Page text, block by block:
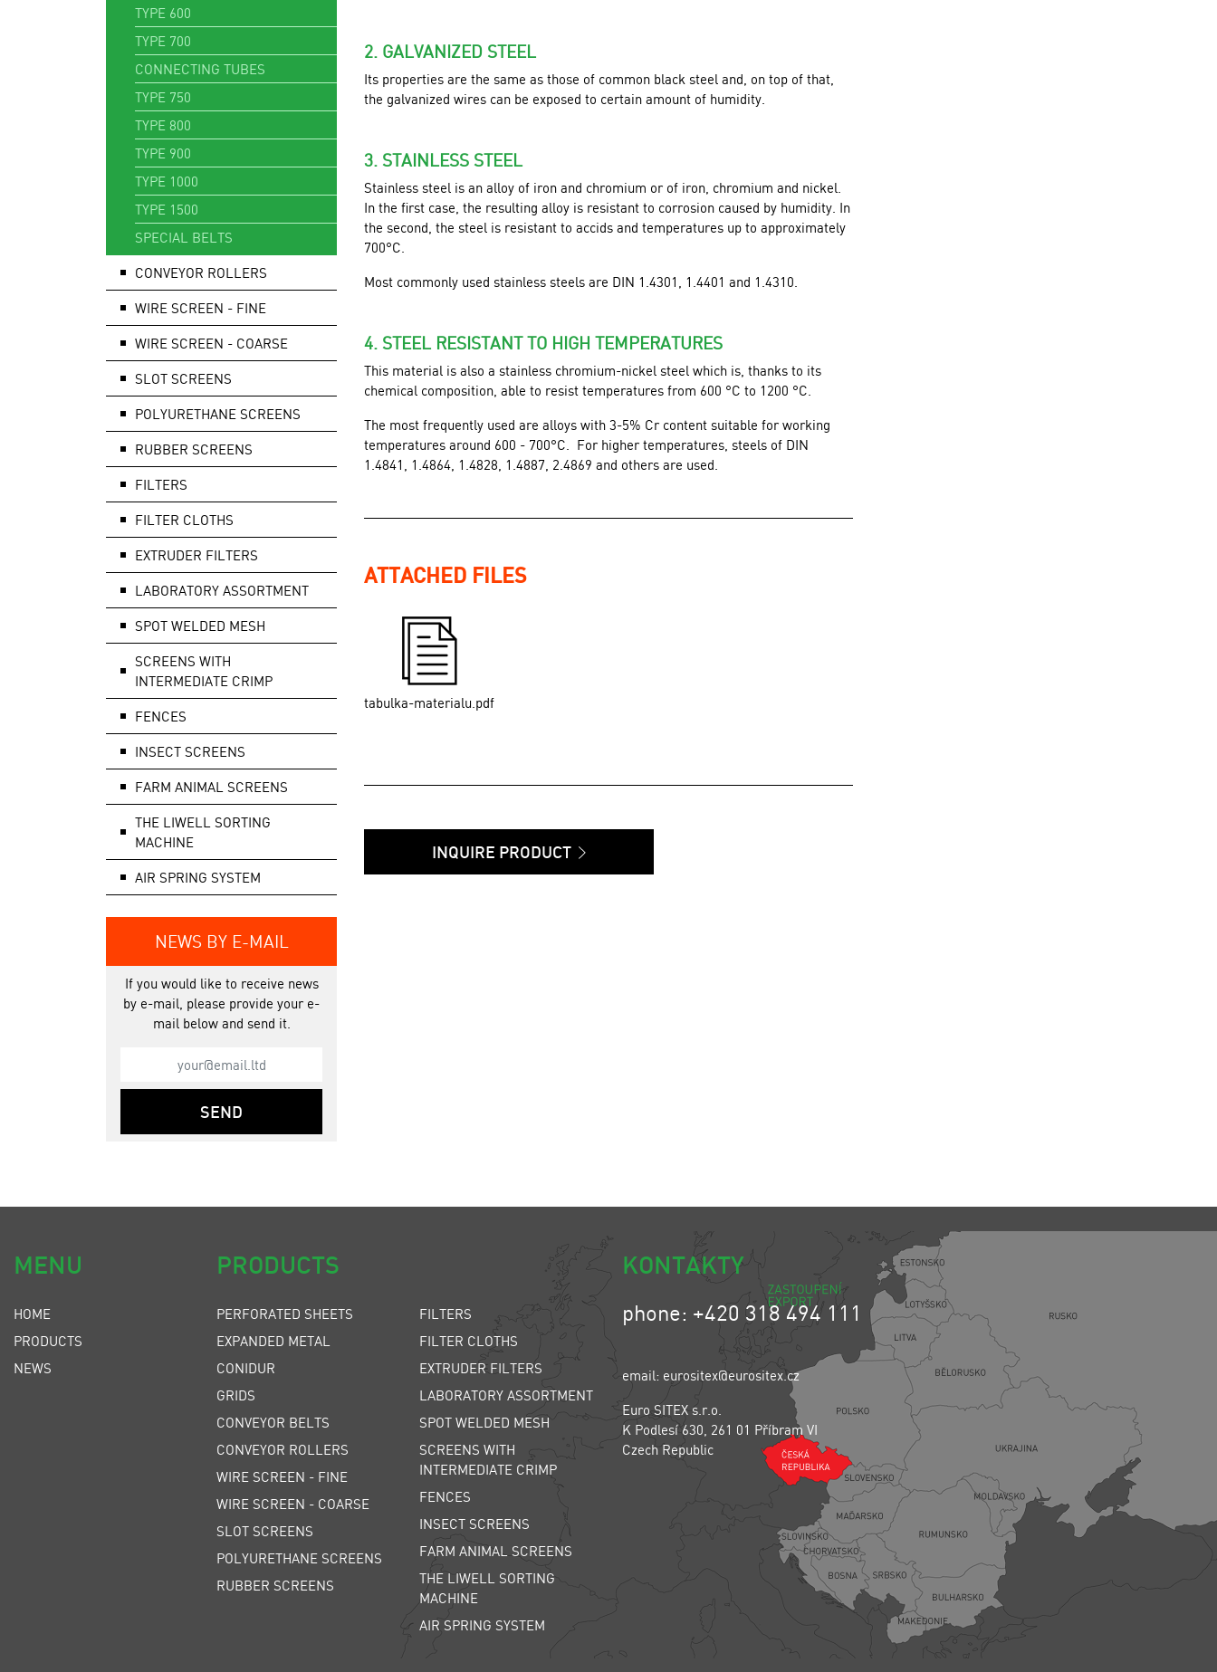
2. GALVANIZED STEEL
Its properties are the same as those of common black steel and, on top of that,
the galvanized wires can be exposed to certain amount of humidity.
3. STAINLESS STEEL
Stainless steel is an alloy of iron and chromium or of iron, chromium and nickel.
In the first case, the resulting alloy is resistant to corrosion caused by humidity. In
the second, the steel is resistant to accids and temperatures up to approximately
700°C.
Most commonly used stainless steels are DIN 1.4301, 1.4401 and 1.4310.
4. STEEL RESISTANT TO HIGH TEMPERATURES
This material is also a stainless chromium-nickel steel which is, thanks to its
chemical composition, able to resist temperatures from 600 °C to 1200 °C.
The most frequently used are alloys with 3-5% Cr content suitable for working
temperatures around 600 - 700°C. For higher temperatures, steels of DIN
1.4841, 1.4864, 1.4828, 1.4887, 2.4869 and others are used.
ATTACHED FILES
tabulka-materialu.pdf
INQUIRE PRODUCT
TYPE 600
TYPE 700
CONNECTING TUBES
TYPE 750
TYPE 800
TYPE 900
TYPE 1000
TYPE 1500
SPECIAL BELTS
CONVEYOR ROLLERS
WIRE SCREEN - FINE
WIRE SCREEN - COARSE
SLOT SCREENS
POLYURETHANE SCREENS
RUBBER SCREENS
FILTERS
FILTER CLOTHS
EXTRUDER FILTERS
LABORATORY ASSORTMENT
SPOT WELDED MESH
SCREENS WITH
INTERMEDIATE CRIMP
FENCES
INSECT SCREENS
FARM ANIMAL SCREENS
THE LIWELL SORTING
MACHINE
AIR SPRING SYSTEM
NEWS BY E-MAIL
If you would like to receive news
by e-mail, please provide your e-
mail below and send it.
SEND
MENU
HOME
PRODUCTS
NEWS
PRODUCTS
PERFORATED SHEETS
EXPANDED METAL
CONIDUR
GRIDS
CONVEYOR BELTS
CONVEYOR ROLLERS
WIRE SCREEN - FINE
WIRE SCREEN - COARSE
SLOT SCREENS
POLYURETHANE SCREENS
RUBBER SCREENS
FILTERS
FILTER CLOTHS
EXTRUDER FILTERS
LABORATORY ASSORTMENT
SPOT WELDED MESH
SCREENS WITH
INTERMEDIATE CRIMP
FENCES
INSECT SCREENS
FARM ANIMAL SCREENS
THE LIWELL SORTING
MACHINE
AIR SPRING SYSTEM
KONTAKTY
phone: +420 318 494 111
email: eurositex@eurositex.cz
Euro SITEX s.r.o.
K Podlesí 630, 261 01 Příbram VI
Czech Republic